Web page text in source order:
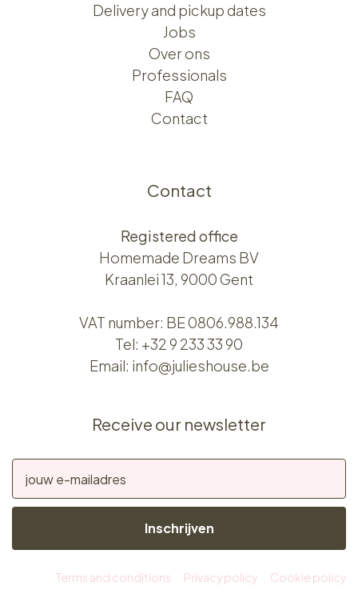
Delivery and pickup dates
Jobs
Over ons​​
Professionals
FAQ
Contact
Contact
Registered office
Homemade Dreams BV
Kraanlei 13, 9000 Gent
VAT number: BE 0806.988.134
Tel: +32 9 233 33 90
Email: info@julieshouse.be
Receive our newsletter
Inschrijven
Terms and conditions Privacy policy Cookie policy